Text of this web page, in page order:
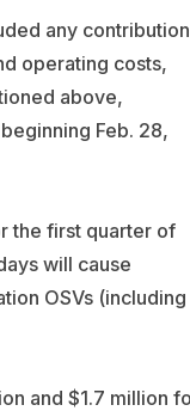
any contribution
operating costs,
above,
Feb. 28,
the first quarter of
will cause
OSVs (including
and $1.7 million